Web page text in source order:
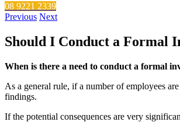
08 9221 2339
Previous Next
Should I Conduct a Formal
When is there a need to conduct a formal
As a general rule, if a number of employees
findings.
If the potential consequences are very